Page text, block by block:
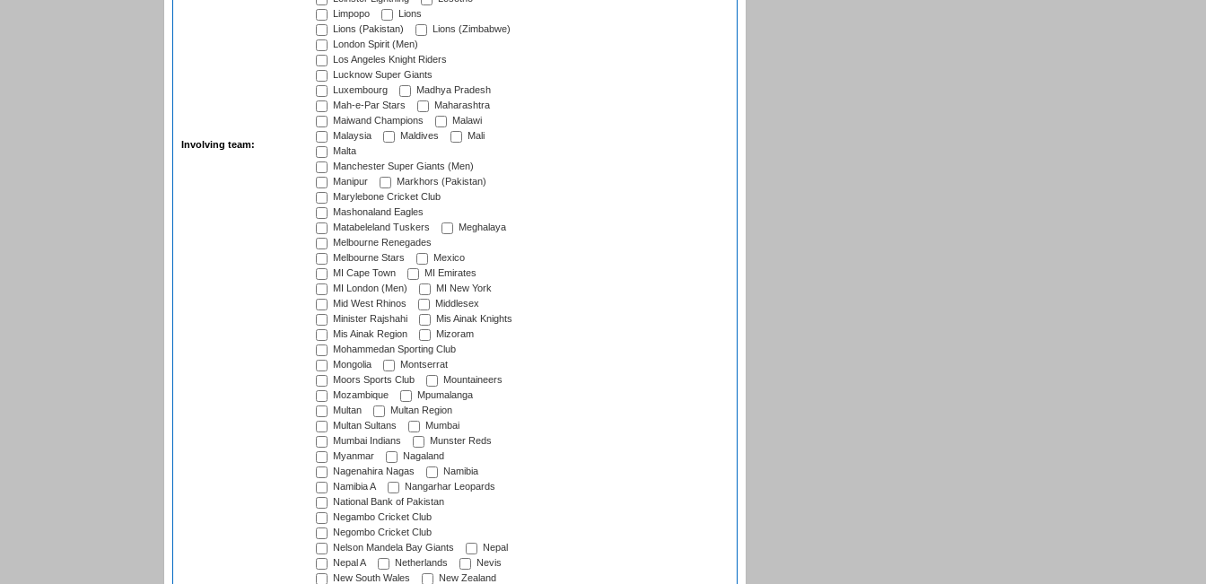
Involving team:
Limpopo
Lions
Lions (Pakistan)
Lions (Zimbabwe)
London Spirit (Men)
Los Angeles Knight Riders
Lucknow Super Giants
Luxembourg
Madhya Pradesh
Mah-e-Par Stars
Maharashtra
Maiwand Champions
Malawi
Malaysia
Maldives
Mali
Malta
Manchester Super Giants (Men)
Manipur
Markhors (Pakistan)
Marylebone Cricket Club
Mashonaland Eagles
Matabeleland Tuskers
Meghalaya
Melbourne Renegades
Melbourne Stars
Mexico
MI Cape Town
MI Emirates
MI London (Men)
MI New York
Mid West Rhinos
Middlesex
Minister Rajshahi
Mis Ainak Knights
Mis Ainak Region
Mizoram
Mohammedan Sporting Club
Mongolia
Montserrat
Moors Sports Club
Mountaineers
Mozambique
Mpumalanga
Multan
Multan Region
Multan Sultans
Mumbai
Mumbai Indians
Munster Reds
Myanmar
Nagaland
Nagenahira Nagas
Namibia
Namibia A
Nangarhar Leopards
National Bank of Pakistan
Negambo Cricket Club
Negombo Cricket Club
Nelson Mandela Bay Giants
Nepal
Nepal A
Netherlands
Nevis
New South Wales
New Zealand